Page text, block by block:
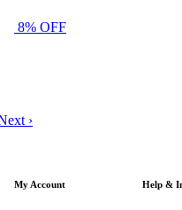
8% OFF
›
My Account Help &